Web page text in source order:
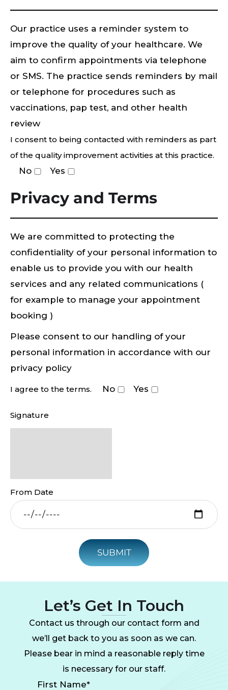
Our practice uses a reminder system to
improve the quality of your healthcare. We
aim to confirm appointments via telephone
or SMS. The practice sends reminders by mail
or telephone for procedures such as
vaccinations, pap test, and other health
review
I consent to being contacted with reminders as part
of the quality improvement activities at this practice.
No Yes
Privacy and Terms
We are committed to protecting the
confidentiality of your personal information to
enable us to provide you with our health
services and any related communications (
for example to manage your appointment
booking )
Please consent to our handling of your
personal information in accordance with our
privacy policy
I agree to the terms. No Yes
Signature
From Date
SUBMIT
Let’s Get In Touch
Contact us through our contact form and
we’ll get back to you as soon as we can.
Please bear in mind a reasonable reply time
is necessary for our staff.
First Name*